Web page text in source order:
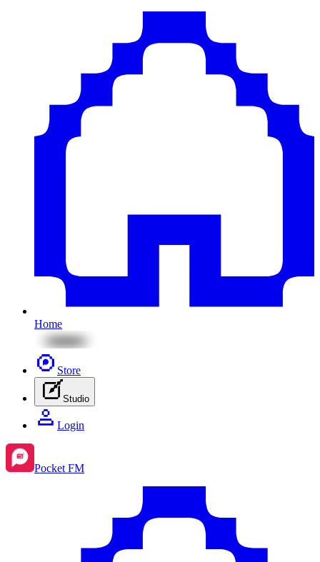
Home
Store
Studio
Login
Pocket FM